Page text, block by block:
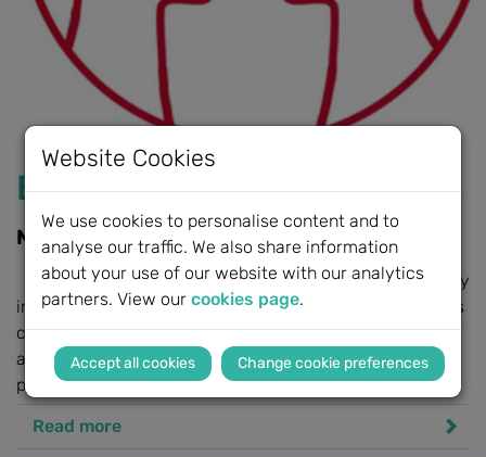
Website Cookies
We use cookies to personalise content and to
analyse our traffic. We also share information
about your use of our website with our analytics
partners. View ourcookies page.
Change cookie preferences
BeHeard by MED-EL
New support service launched
BeHeard by MED-EL recognises the challenges faced by
individuals and families implacted by hearing loss, and is
committed to supporting their next steps. Whether you
are an individual, a parent, a primary caregiver, or a
professional...
Read more